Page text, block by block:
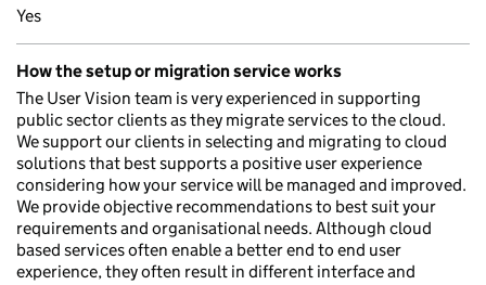
Yes
How the setup or migration service works
The User Vision team is very experienced in supporting
public sector clients as they migrate services to the cloud.
We support our clients in selecting and migrating to cloud
solutions that best supports a positive user experience
considering how your service will be managed and improved.
We provide objective recommendations to best suit your
requirements and organisational needs. Although cloud
based services often enable a better end to end user
experience, they often result in different interface and